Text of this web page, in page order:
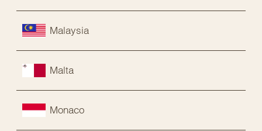
Malaysia
Malta
Monaco